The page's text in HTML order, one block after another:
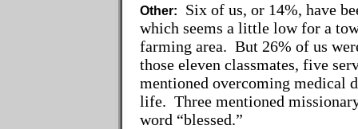
Other:
Six of us, or 14%, have
which seems a little low for a
farming area. But 26% of us
those eleven classmates, five
mentioned overcoming medical
life. Three mentioned
word “blessed.”